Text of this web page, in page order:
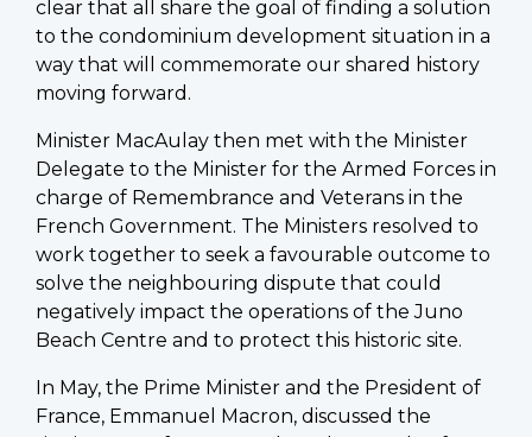
clear that all share the goal of finding a solution
to the condominium development situation in a
way that will commemorate our shared history
moving forward.
Minister MacAulay then met with the Minister
Delegate to the Minister for the Armed Forces in
charge of Remembrance and Veterans in the
French Government. The Ministers resolved to
work together to seek a favourable outcome to
solve the neighbouring dispute that could
negatively impact the operations of the Juno
Beach Centre and to protect this historic site.
In May, the Prime Minister and the President of
France, Emmanuel Macron, discussed the